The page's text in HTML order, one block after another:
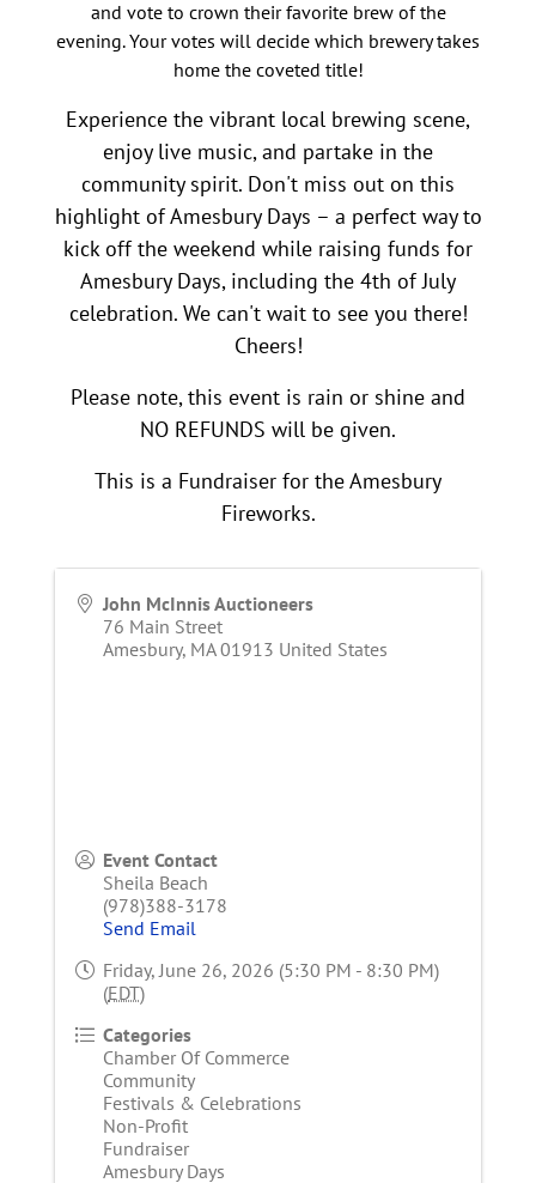
and vote to crown their favorite brew of the
evening. Your votes will decide which brewery takes
home the coveted title!
Experience the vibrant local brewing scene,
enjoy live music, and partake in the
community spirit. Don't miss out on this
highlight of Amesbury Days – a perfect way to
kick off the weekend while raising funds for
Amesbury Days, including the 4th of July
celebration. We can't wait to see you there!
Cheers!
Please note, this event is rain or shine and
NO REFUNDS will be given.
This is a Fundraiser for the Amesbury
Fireworks.
John McInnis Auctioneers
76 Main Street
Amesbury, MA 01913 United States
Event Contact
Sheila Beach
(978)388-3178
Send Email
Friday, June 26, 2026 (5:30 PM - 8:30 PM)
(EDT)
Categories
Chamber Of Commerce
Community
Festivals & Celebrations
Non-Profit
Fundraiser
Amesbury Days